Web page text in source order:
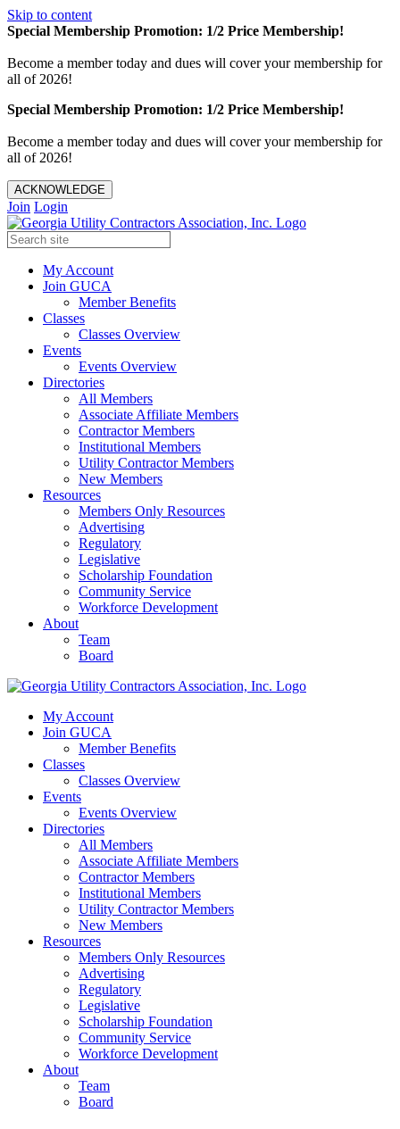
Skip to content
Special Membership Promotion: 1/2 Price Membership!
Become a member today and dues will cover your membership for
all of 2026!
Special Membership Promotion: 1/2 Price Membership!
Become a member today and dues will cover your membership for
all of 2026!
ACKNOWLEDGE
Join Login
My Account
Join GUCA
Member Benefits
Classes
Classes Overview
Events
Events Overview
Directories
All Members
Associate Affiliate Members
Contractor Members
Institutional Members
Utility Contractor Members
New Members
Resources
Members Only Resources
Advertising
Regulatory
Legislative
Scholarship Foundation
Community Service
Workforce Development
About
Team
Board
My Account
Join GUCA
Member Benefits
Classes
Classes Overview
Events
Events Overview
Directories
All Members
Associate Affiliate Members
Contractor Members
Institutional Members
Utility Contractor Members
New Members
Resources
Members Only Resources
Advertising
Regulatory
Legislative
Scholarship Foundation
Community Service
Workforce Development
About
Team
Board